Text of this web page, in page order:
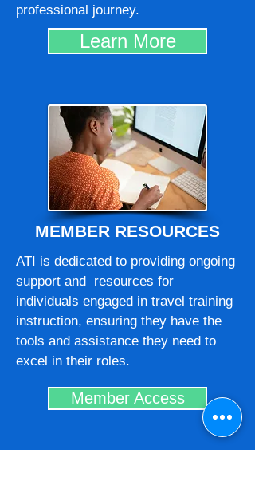
professional journey.
Learn More
MEMBER RESOURCES
ATI is dedicated to providing ongoing
support and resources for
individuals engaged in travel training
instruction, ensuring they have the
tools and assistance they need to
excel in their roles.
Member Access